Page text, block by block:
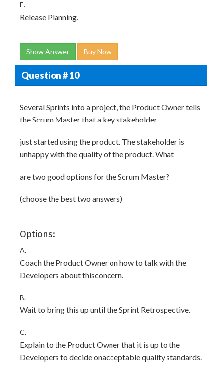
E.
Release Planning.
Show Answer Buy Now
Question # 10
Several Sprints into a project, the Product Owner tells
the Scrum Master that a key stakeholder
just started using the product. The stakeholder is
unhappy with the quality of the product. What
are two good options for the Scrum Master?
(choose the best two answers)
Options:
A.
Coach the Product Owner on how to talk with the
Developers about thisconcern.
B.
Wait to bring this up until the Sprint Retrospective.
C.
Explain to the Product Owner that it is up to the
Developers to decide onacceptable quality standards.